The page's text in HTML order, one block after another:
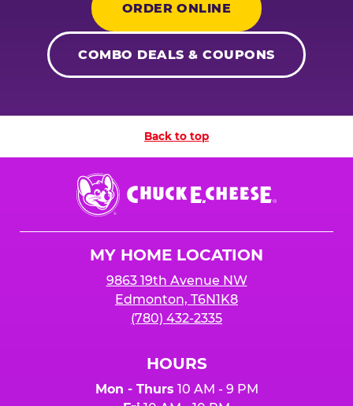
ORDER ONLINE
COMBO DEALS & COUPONS
Back to top
Chuck
E.
Cheese
MY HOME LOCATION
9863 19th Avenue NW
Edmonton, T6N1K8
(780) 432-2335
HOURS
Mon - Thurs 10 AM - 9 PM